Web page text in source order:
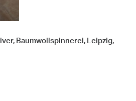
Baumwollspinnerei, Leipzig,